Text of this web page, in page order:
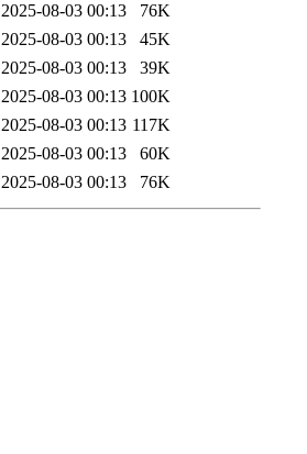
2025-08-03 00:13
76K
2025-08-03 00:13
45K
2025-08-03 00:13
39K
2025-08-03 00:13 100K
2025-08-03 00:13 117K
2025-08-03 00:13
60K
2025-08-03 00:13 76K